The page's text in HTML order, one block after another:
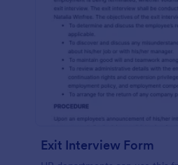
Exit Interview Form